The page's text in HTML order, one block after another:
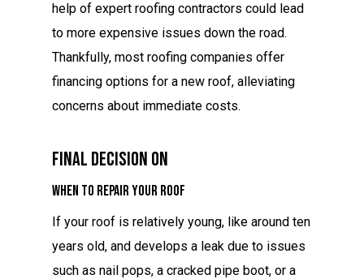
help of expert roofing contractors could lead
to more expensive issues down the road.
Thankfully, most roofing companies offer
financing options for a new roof, alleviating
concerns about immediate costs.
Final Decision On
When to Repair Your Roof
If your roof is relatively young, like around ten
years old, and develops a leak due to issues
such as nail pops, a cracked pipe boot, or a